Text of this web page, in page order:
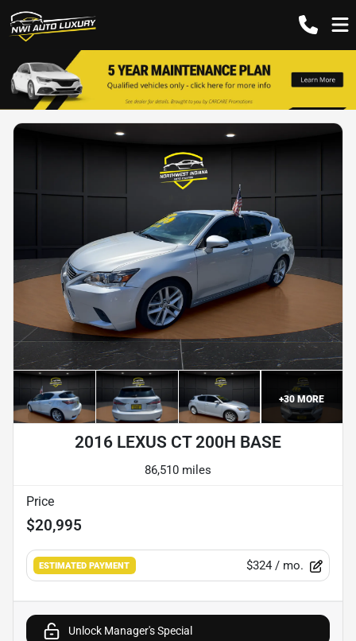
+30 MORE
2016 LEXUS CT 200H BASE
86,510 miles
Price
$20,995
ESTIMATED PAYMENT $324 / mo.
Unlock Manager's Special